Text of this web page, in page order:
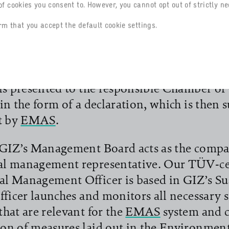
cookies you consent to. However, you cannot opt out of strictly
that you accept the default cookie settings.
annually verified improvements in
performance. The overriding priority is to
impacts and provide
up an annual interim balance of
the environmental goals set under the
presented to the responsible Chamber
the form of a declaration, which is then
by EMAS.
Management Board acts as the
management representative. Our TÜV-
Management Officer is based in GIZ’s
launches and monitors all necessary
are relevant for the EMAS system and